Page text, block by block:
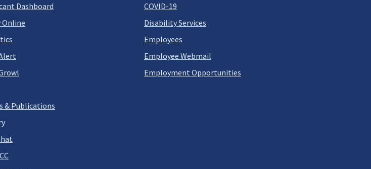
Dashboard
Online
COVID-19
Disability Services
Employees
Employee Webmail
Employment Opportunities
& Publications